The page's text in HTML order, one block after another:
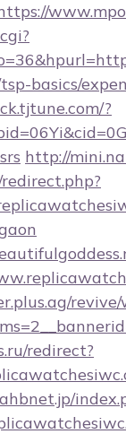
basics/
?
http://
redirect?